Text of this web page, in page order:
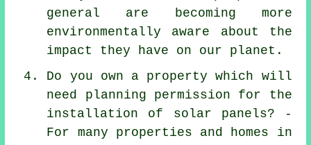
general are becoming more
environmentally aware about the
impact they have on our planet.
Do you own a property which will
need planning permission for the
installation of solar panels? -
For many properties and homes in